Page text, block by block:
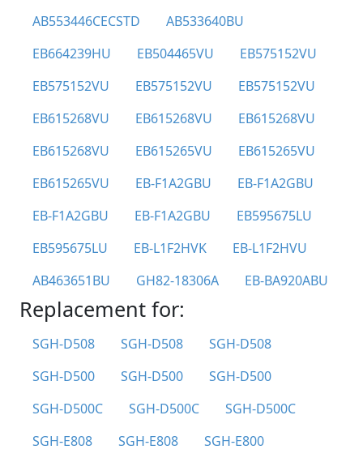
AB553446CECSTD
AB533640BU
EB664239HU
EB504465VU
EB575152VU
EB575152VU
EB575152VU
EB575152VU
EB615268VU
EB615268VU
EB615268VU
EB615268VU
EB615265VU
EB615265VU
EB615265VU
EB-F1A2GBU
EB-F1A2GBU
EB-F1A2GBU
EB-F1A2GBU
EB595675LU
EB595675LU
EB-L1F2HVK
EB-L1F2HVU
AB463651BU
GH82-18306A EB-BA920ABU
Replacement for:
SGH-D508 SGH-D508
SGH-D508
SGH-D500
SGH-D500
SGH-D500
SGH-D500C
SGH-D500C
SGH-D500C
SGH-E808
SGH-E808
SGH-E800